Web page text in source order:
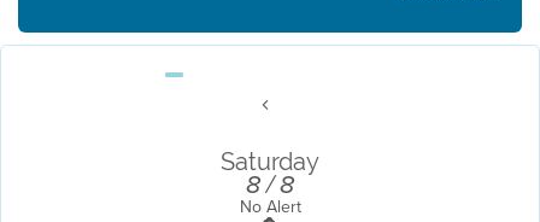
Saturday
8 / 8
No Alert